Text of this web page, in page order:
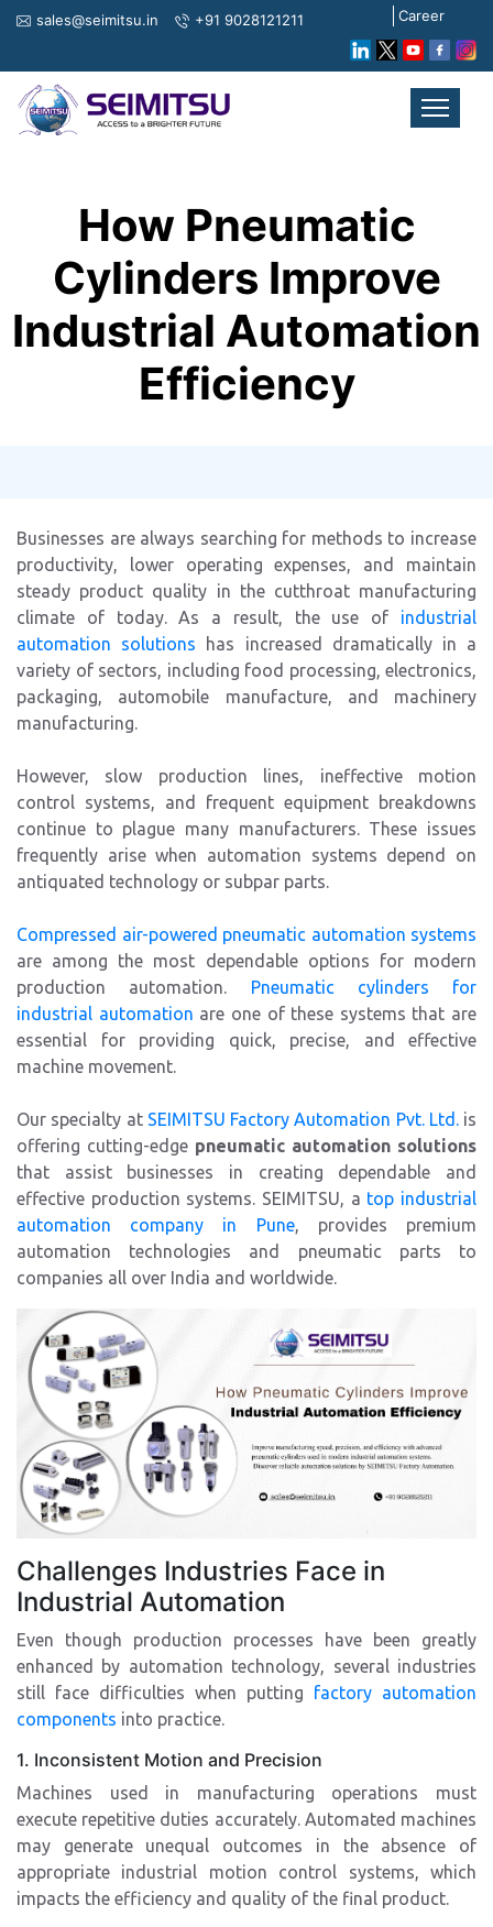
sales@seimitsu.in +91 9028121211 Career
How Pneumatic
Cylinders Improve
Industrial Automation
Efficiency
Businesses are always searching for methods to increase
productivity, lower operating expenses, and maintain
steady product quality in the cutthroat manufacturing
climate of today. As a result, the use of industrial
automation solutions has increased dramatically in a
variety of sectors, including food processing, electronics,
packaging, automobile manufacture, and machinery
manufacturing.
However, slow production lines, ineffective motion
control systems, and frequent equipment breakdowns
continue to plague many manufacturers. These issues
frequently arise when automation systems depend on
antiquated technology or subpar parts.
Compressed air-powered pneumatic automation systems
are among the most dependable options for modern
production automation. Pneumatic cylinders for
industrial automation are one of these systems that are
essential for providing quick, precise, and effective
machine movement.
Our specialty at SEIMITSU Factory Automation Pvt. Ltd.is
offering cutting-edge pneumatic automation solutions
that assist businesses in creating dependable and
effective production systems. SEIMITSU, a top industrial
automation company in Pune, provides premium
automation technologies and pneumatic parts to
companies all over India and worldwide.
Challenges Industries Face in
Industrial Automation
Even though production processes have been greatly
enhanced by automation technology, several industries
still face difficulties when putting factory automation
components into practice.
1. Inconsistent Motion and Precision
Machines used in manufacturing operations must
execute repetitive duties accurately. Automated machines
may generate unequal outcomes in the absence of
appropriate industrial motion control systems, which
impacts the efficiency and quality of the final product.